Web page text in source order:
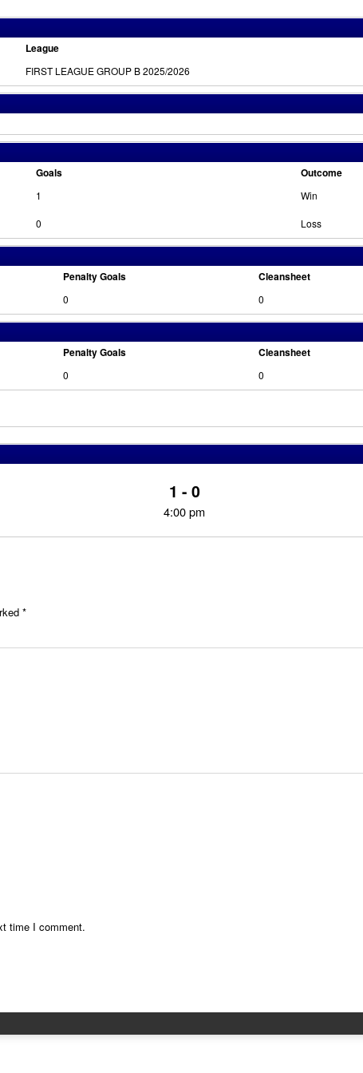
League
FIRST LEAGUE GROUP B 2025/2026
Goals Outcome
1 Win
0 Loss
Penalty Goals Cleansheet
0 0
Penalty Goals Cleansheet
0 0
1 - 0
4:00 pm
*
time I comment.